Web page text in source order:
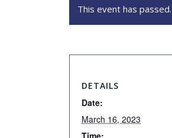
This event has passed.
DETAILS
Date:
March 16, 2023
Time: